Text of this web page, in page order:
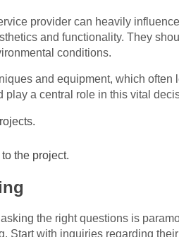
provider can heavily
and functionality. They
conditions.
and equipment, which
a central role in this vital
the project.
the right questions is
Start with inquiries regarding